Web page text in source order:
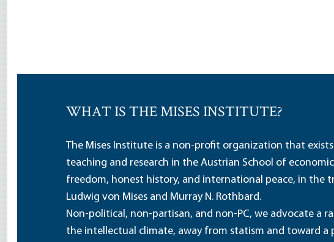
WHAT IS THE MISES INSTITUTE?
The Mises Institute is a non-profit organization that
teaching and research in the Austrian School of
freedom, honest history, and international peace, in the
Ludwig von Mises and Murray N. Rothbard.
Non-political, non-partisan, and non-PC, we advocate a
the intellectual climate, away from statism and toward a